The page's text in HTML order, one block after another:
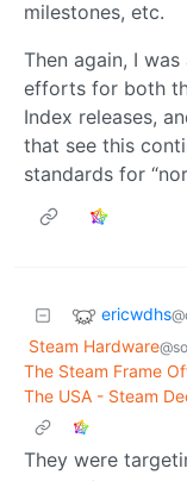
milestones, etc.
Then again, I
efforts for both
Index releases,
that see this
standards for
ericwdhs
Steam Hardware
The Steam Frame
The USA - Steam
They were